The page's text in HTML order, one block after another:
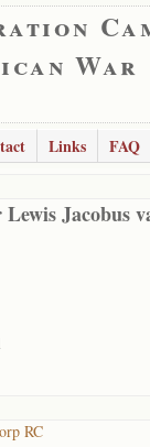
War
Links
FAQ
Jacobus
RC